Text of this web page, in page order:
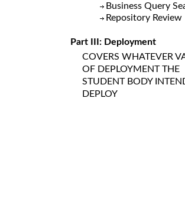
Business Query
Repository Review
Part III: Deployment
COVERS WHATEVER
OF DEPLOYMENT THE
STUDENT BODY
DEPLOY